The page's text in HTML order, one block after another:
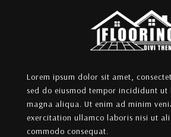
Lorem ipsum dolor sit amet,
sed do eiusmod tempor incididunt ut
magna aliqua. Ut enim ad minim
exercitation ullamco laboris nisi ut
commodo consequat.